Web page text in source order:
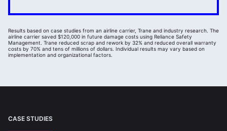
Results based on case studies from an airline carrier, Trane and industry research. The
airline carrier saved $120,000 in future damage costs using Reliance Safety
Management. Trane reduced scrap and rework by 32% and reduced overall warranty
costs by 70% and tens of millions of dollars. Individual results may vary based on
implementation and organizational factors.
CASE STUDIES